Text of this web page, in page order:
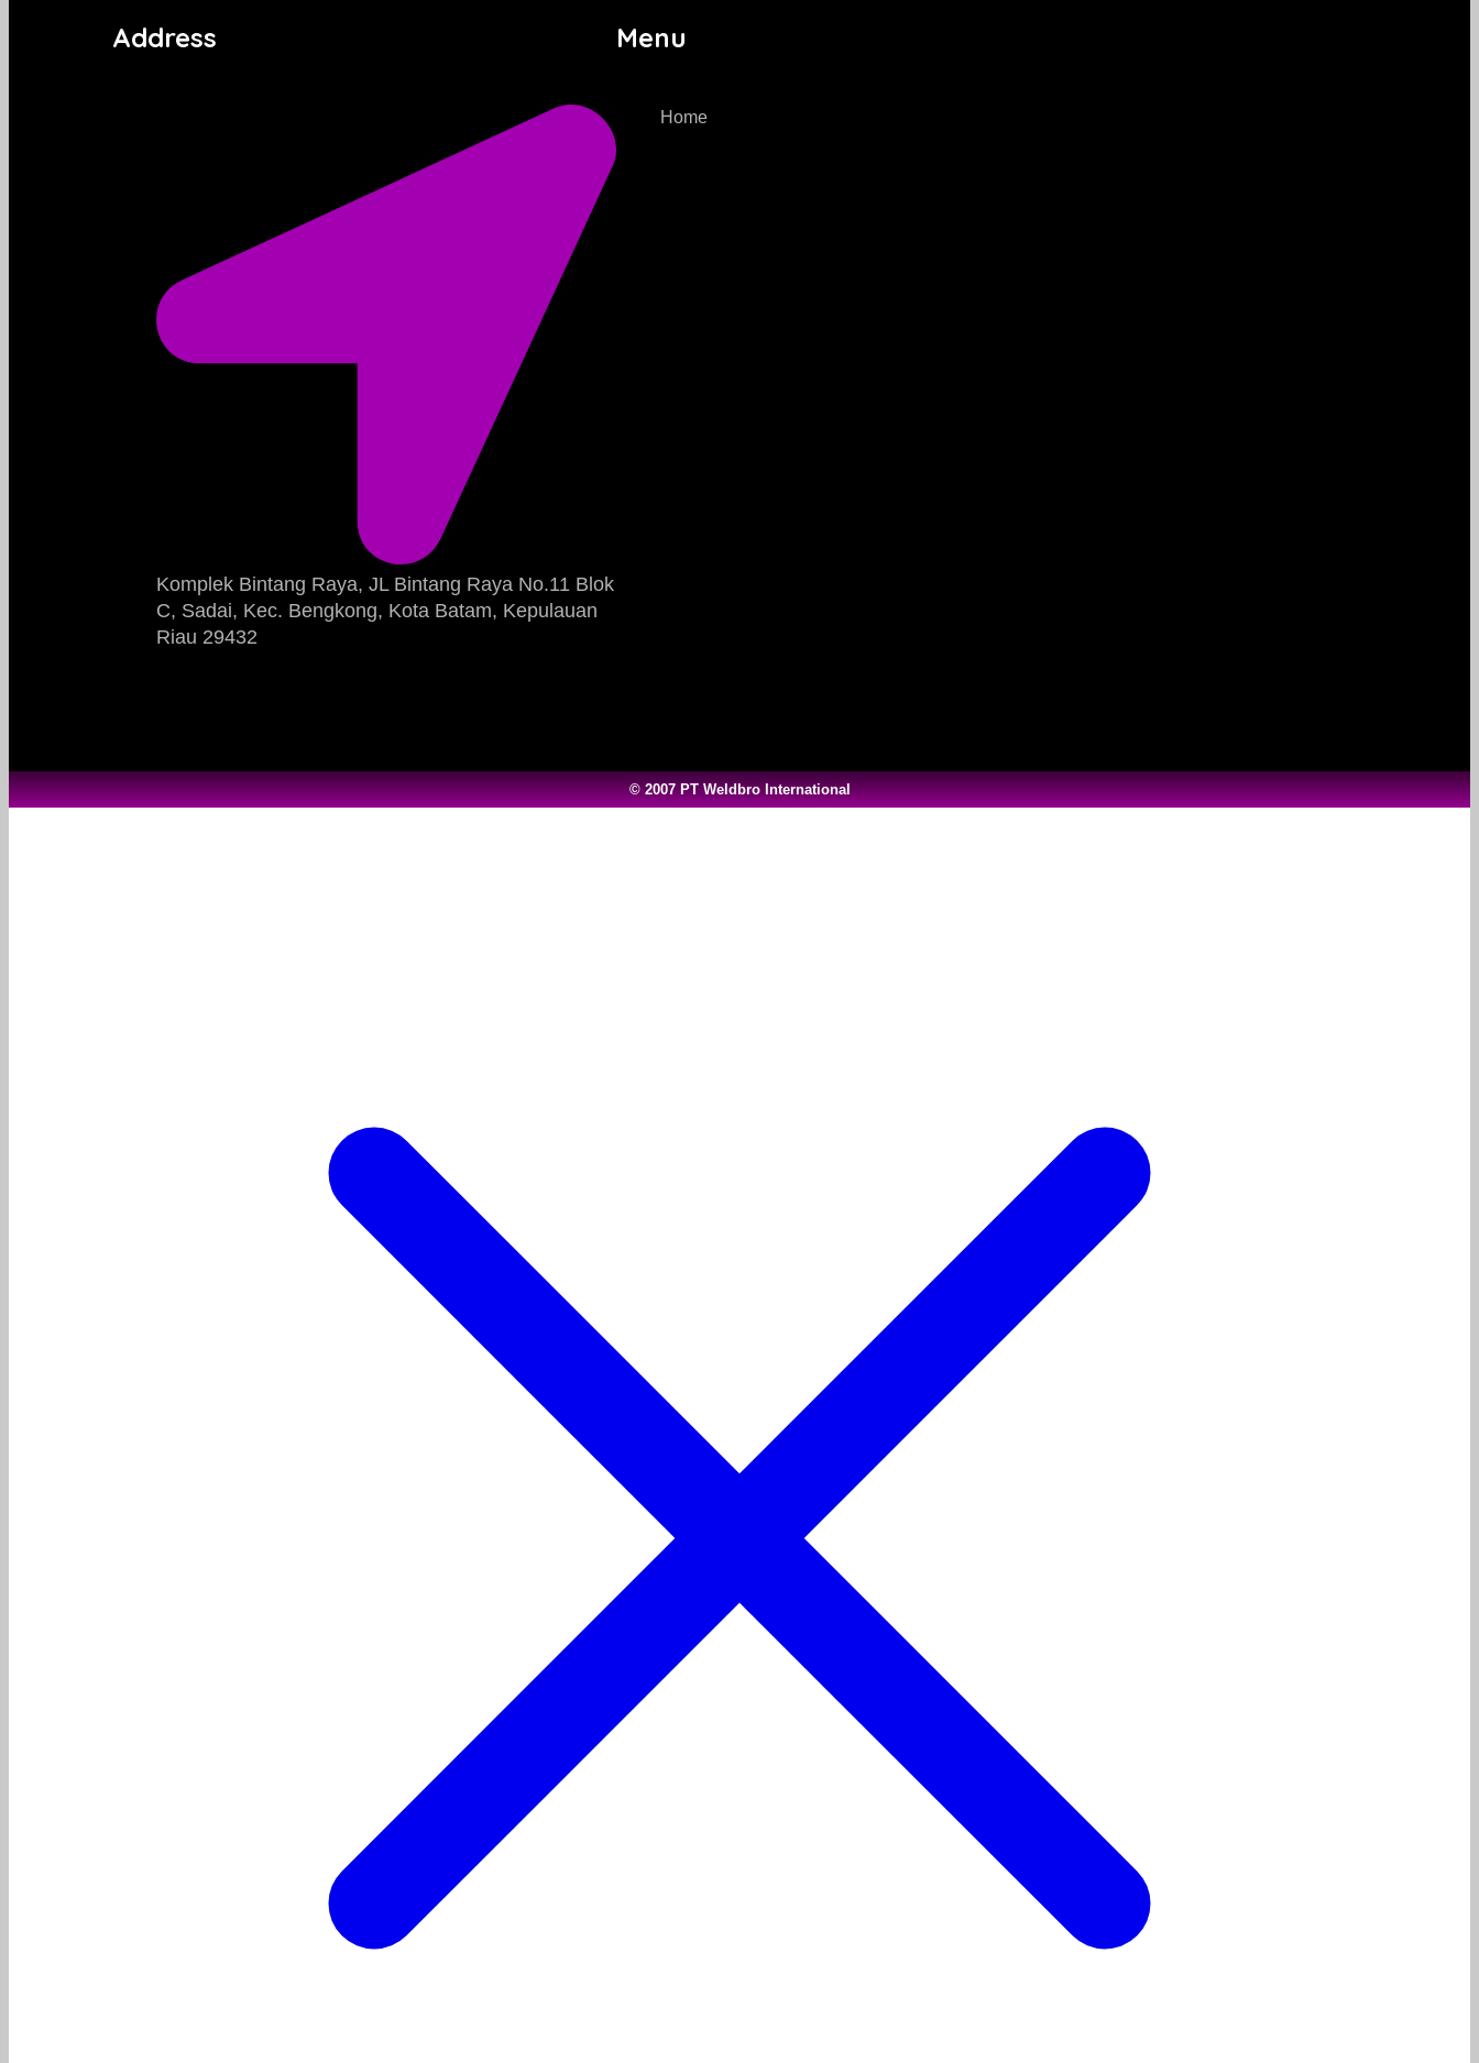
Address
Komplek Bintang Raya, JL Bintang Raya No.11 Blok
C, Sadai, Kec. Bengkong, Kota Batam, Kepulauan
Riau 29432​
Menu
Home
© 2007 PT Weldbro International